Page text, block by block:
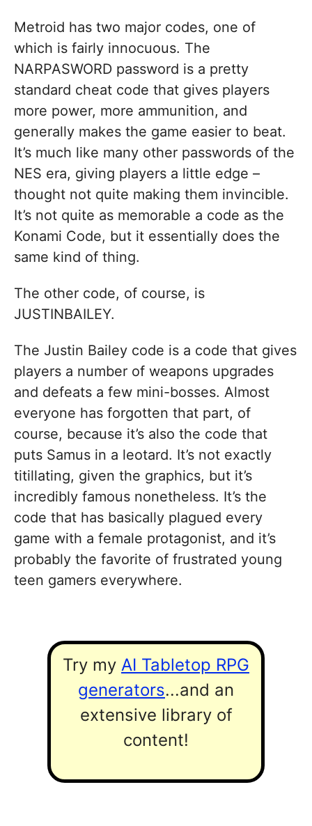
Metroid has two major codes, one of
which is fairly innocuous. The
NARPASWORD password is a pretty
standard cheat code that gives players
more power, more ammunition, and
generally makes the game easier to beat.
It’s much like many other passwords of the
NES era, giving players a little edge –
thought not quite making them invincible.
It’s not quite as memorable a code as the
Konami Code, but it essentially does the
same kind of thing.
The other code, of course, is
JUSTINBAILEY.
The Justin Bailey code is a code that gives
players a number of weapons upgrades
and defeats a few mini-bosses. Almost
everyone has forgotten that part, of
course, because it’s also the code that
puts Samus in a leotard. It’s not exactly
titillating, given the graphics, but it’s
incredibly famous nonetheless. It’s the
code that has basically plagued every
game with a female protagonist, and it’s
probably the favorite of frustrated young
teen gamers everywhere.
Try my AI Tabletop RPG
generators...and an
extensive library of
content!